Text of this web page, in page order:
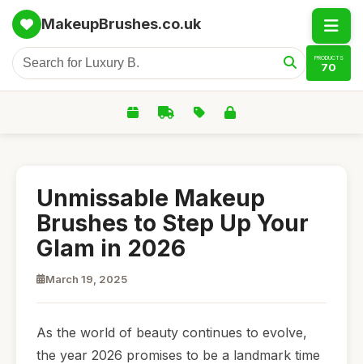
MakeupBrushes.co.uk
PRODUCTS
70
Unmissable Makeup
Brushes to Step Up Your
Glam in 2026
March 19, 2025
As the world of beauty continues to evolve,
the year 2026 promises to be a landmark time